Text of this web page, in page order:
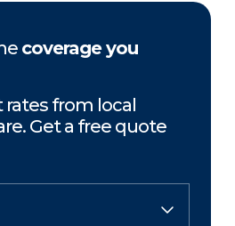
coverage you
rates from local
Get a free quote